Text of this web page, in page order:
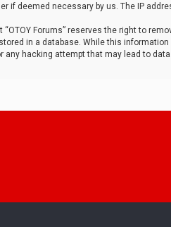
if deemed necessary by us. The IP
“OTOY Forums” reserves the right to
in a database. While this
any hacking attempt that may lead to